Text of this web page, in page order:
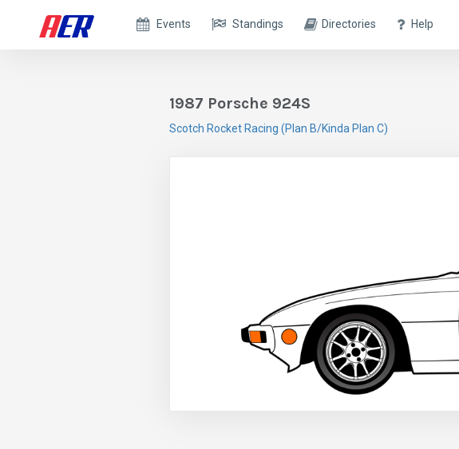
Events Standings Directories Help
1987 Porsche 924S
Scotch Rocket Racing (Plan B/Kinda Plan C)